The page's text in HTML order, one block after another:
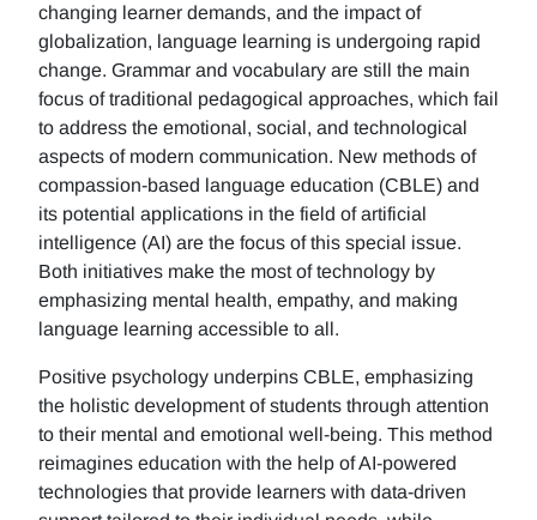
changing learner demands, and the impact of
globalization, language learning is undergoing rapid
change. Grammar and vocabulary are still the main
focus of traditional pedagogical approaches, which fail
to address the emotional, social, and technological
aspects of modern communication. New methods of
compassion-based language education (CBLE) and
its potential applications in the field of artificial
intelligence (AI) are the focus of this special issue.
Both initiatives make the most of technology by
emphasizing mental health, empathy, and making
language learning accessible to all.
Positive psychology underpins CBLE, emphasizing
the holistic development of students through attention
to their mental and emotional well-being. This method
reimagines education with the help of AI-powered
technologies that provide learners with data-driven